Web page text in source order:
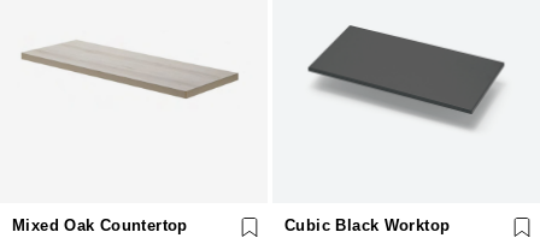
Mixed Oak Countertop
Cubic Black Worktop